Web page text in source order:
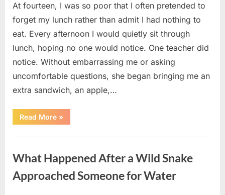
At fourteen, I was so poor that I often pretended to
forget my lunch rather than admit I had nothing to
eat. Every afternoon I would quietly sit through
lunch, hoping no one would notice. One teacher did
notice. Without embarrassing me or asking
uncomfortable questions, she began bringing me an
extra sandwich, an apple,…
Read More“The
Teacher
Disappeared
Childhood
And
Returned
With
»
What Happened After a Wild Snake
Approached Someone for Water